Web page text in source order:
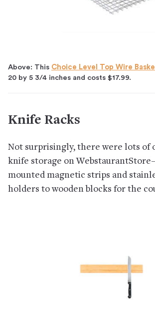
Above: This Choice Level Top Wire
20 by 5 3/4 inches and costs $17.99.
Knife Racks
Not surprisingly, there were lots of
knife storage on
mounted magnetic strips and
holders to wooden blocks for the